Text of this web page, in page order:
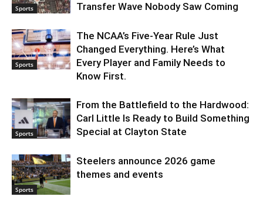
Sports
Transfer Wave Nobody Saw Coming
Sports
The NCAA’s Five-Year Rule Just
Changed Everything. Here’s What
Every Player and Family Needs to
Know First.
Sports
From the Battlefield to the Hardwood:
Carl Little Is Ready to Build Something
Special at Clayton State
Sports
Steelers announce 2026 game
themes and events